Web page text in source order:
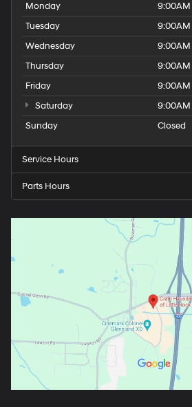
Monday
9:00AM
Tuesday
9:00AM
Wednesday
9:00AM
Thursday
9:00AM
Friday
9:00AM
Saturday
9:00AM
Sunday
Closed
Service Hours
Parts Hours